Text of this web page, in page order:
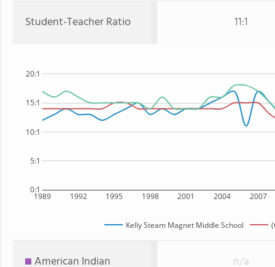
Student-Teacher Ratio 11:1
1989 1992 1995 1998 2001 2004 2007
0:1
5:1
10:1
15:1
20:1
Kelly Steam Magnet Middle School
American Indian n/a